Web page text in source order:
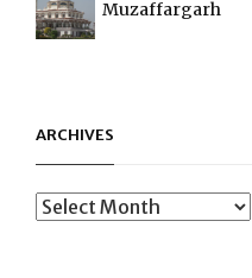
Muzaffargarh
ARCHIVES
Archives